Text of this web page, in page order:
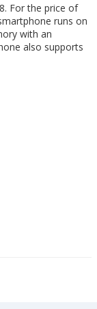
For the price of
runs on
with an
also supports